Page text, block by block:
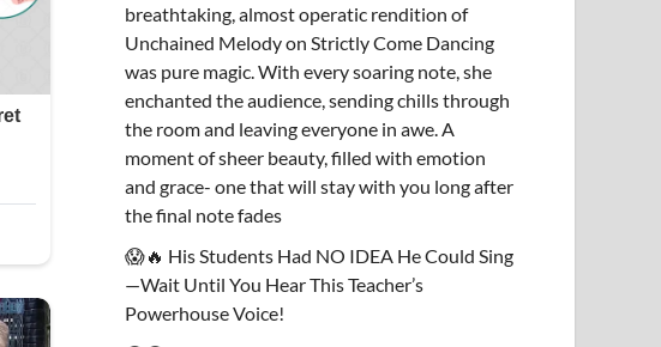
breathtaking, almost operatic rendition of
Unchained Melody on Strictly Come Dancing
was pure magic. With every soaring note, she
enchanted the audience, sending chills through
the room and leaving everyone in awe. A
moment of sheer beauty, filled with emotion
and grace- one that will stay with you long after
the final note fades
😱🔥 His Students Had NO IDEA He Could Sing
—Wait Until You Hear This Teacher’s
Powerhouse Voice!